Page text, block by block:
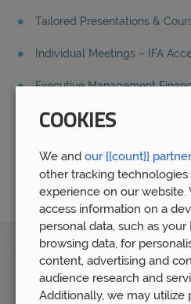
Tailored Presentations &
Individual Meetings – IFA
Executive Management
Video & Audio information
Unique EB Portal & App –
Our Employee
COOKIES
We and our {{count}}
other tracking
experience on our
access information on a
personal data, such as your
browsing data, for
content, advertising and
audience research and
Additionally, we may utilize